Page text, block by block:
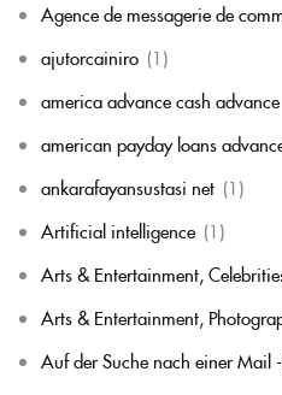
Agence de messagerie de
ajutorcainiro (1)
america advance cash advance
american payday loans
ankarafayansustasi net (1)
Artificial intelligence (1)
Arts & Entertainment,
Arts & Entertainment,
Auf der Suche nach einer Mail